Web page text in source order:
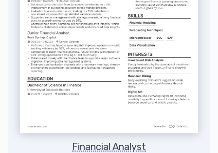
Financial Analyst